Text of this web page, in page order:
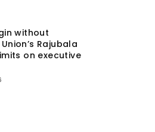
without
Rajubala
on executive